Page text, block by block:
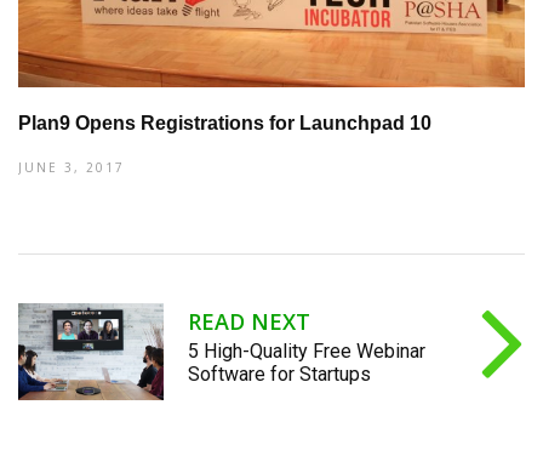
Plan9 Opens Registrations for Launchpad 10
JUNE 3, 2017
READ NEXT
5 High-Quality Free Webinar
Software for Startups